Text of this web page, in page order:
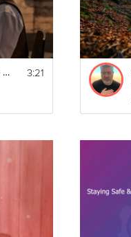
Focused Through the Workday 3:21